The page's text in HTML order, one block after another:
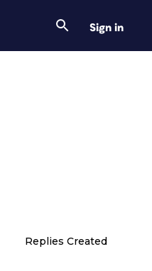
Sign in
Replies Created